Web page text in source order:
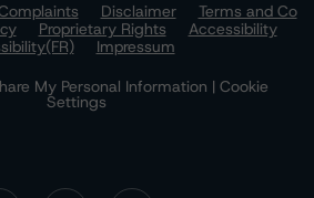
Disclaimer
Terms and Co
Proprietary Rights
Accessibility
Impressum
My Personal Information | Cookie
Settings